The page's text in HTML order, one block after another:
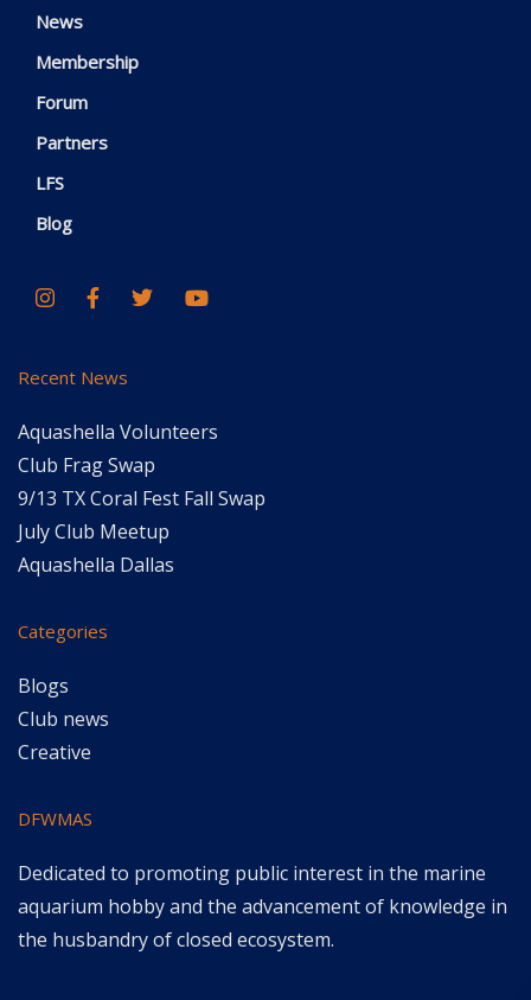
News
Membership
Forum
Partners
LFS
Blog
Recent News
Aquashella Volunteers
Club Frag Swap
9/13 TX Coral Fest Fall Swap
July Club Meetup
Aquashella Dallas
Categories
Blogs
Club news
Creative
DFWMAS
Dedicated to promoting public interest in the marine
aquarium hobby and the advancement of knowledge in
the husbandry of closed ecosystem.